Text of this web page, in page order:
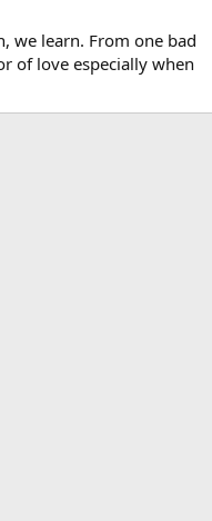
we learn. From one bad
of love especially when